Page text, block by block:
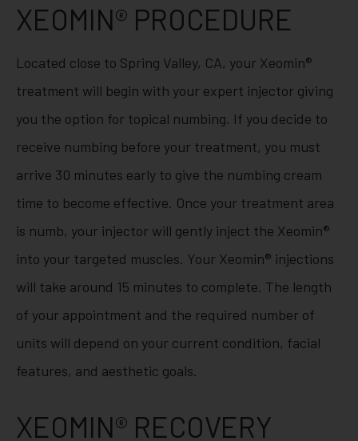
XEOMIN® PROCEDURE
Located close to Spring Valley, CA, your Xeomin®
treatment will begin with your expert injector giving
you the option for topical numbing. If you decide to
receive numbing before your treatment, you must
arrive 30 minutes early to give the numbing cream
time to become effective. Once your treatment area
is numb, your injector will gently inject the Xeomin®
into your targeted muscles. Your Xeomin® injections
will take around 15 minutes to complete. The length
of your appointment and the required number of
units will depend on your current condition, facial
features, and aesthetic goals.
XEOMIN® RECOVERY